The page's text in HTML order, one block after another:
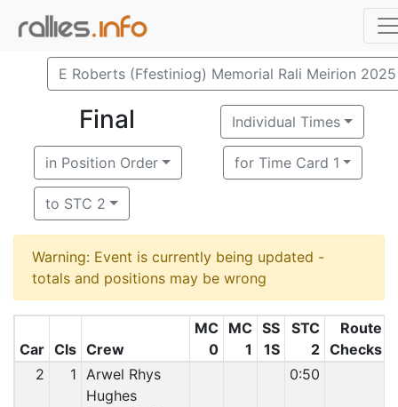
E Roberts (Ffestiniog) Memorial Rali Meirion 2025
Final Individual Times
in Position Order for Time Card 1
to STC 2
Warning: Event is currently being updated -
totals and positions may be wrong
Car Cls Crew
MC
0
MC
1
SS
1S
STC
2
Route
Checks
2 1 Arwel Rhys
Hughes
0:50